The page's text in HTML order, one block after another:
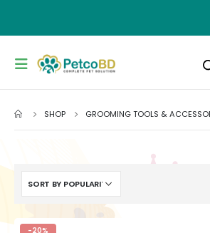
SHOP GROOMING TOOLS &
-20%